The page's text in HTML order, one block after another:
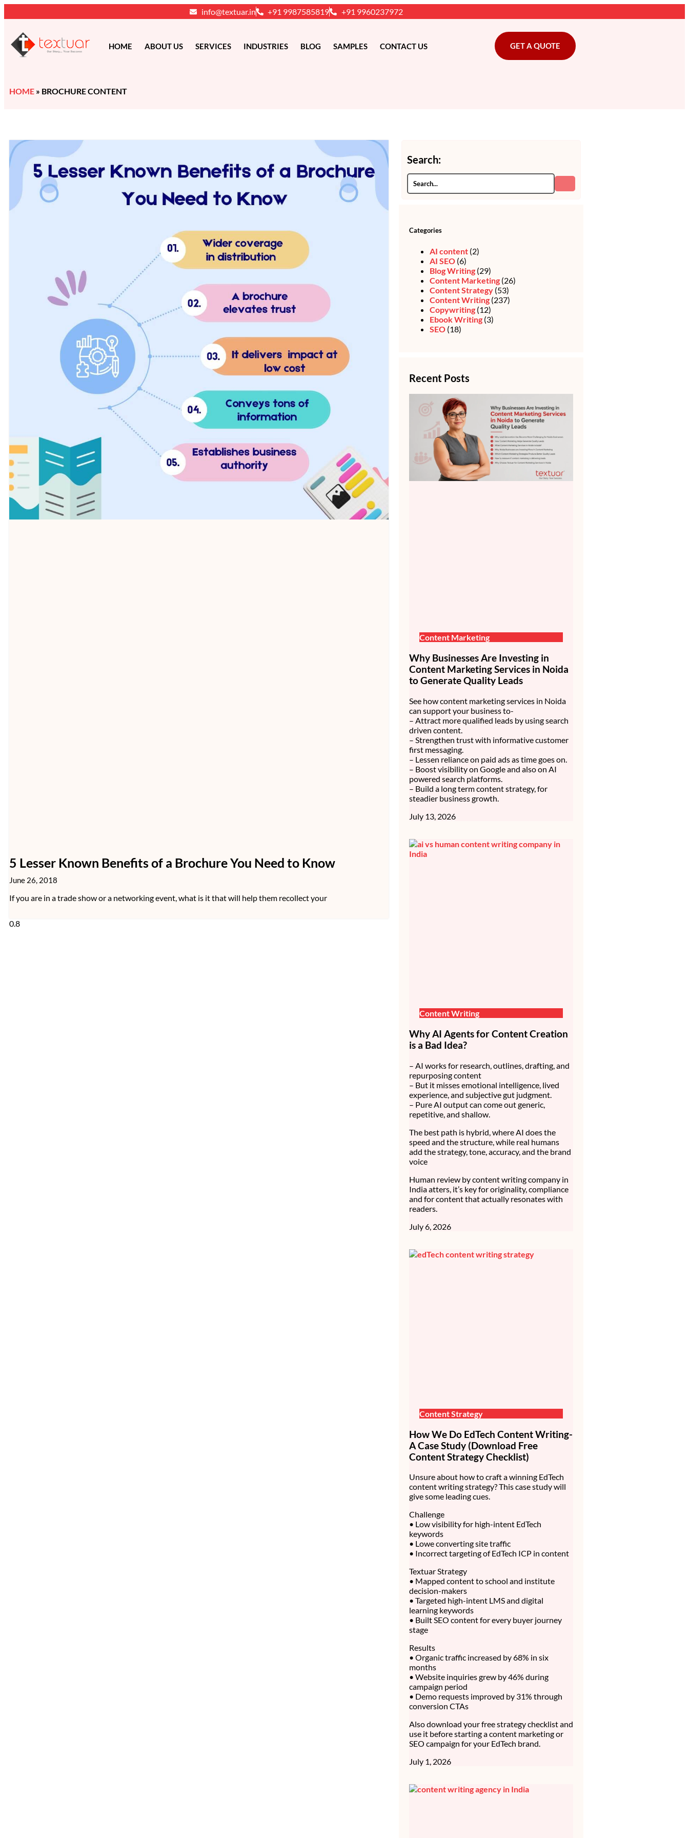
info@textuar.in +91 9987585819 +91 9960237972
HOME ABOUT US SERVICES INDUSTRIES BLOG SAMPLES CONTACT US GET A QUOTE
HOME » BROCHURE CONTENT
5 Lesser Known Benefits of a Brochure You Need to Know
June 26, 2018
If you are in a trade show or a networking event, what is it that will help them recollect your
Search:
Categories
AI content(2)
AI SEO(6)
Blog Writing(29)
Content Marketing(26)
Content Strategy(53)
Content Writing(237)
Copywriting(12)
Ebook Writing(3)
SEO(18)
Recent Posts
Content Marketing
Why Businesses Are Investing in
Content Marketing Services in Noida
to Generate Quality Leads
See how content marketing services in Noida
can support your business to-
– Attract more qualified leads by using search
driven content.
– Strengthen trust with informative customer
first messaging.
– Lessen reliance on paid ads as time goes on.
– Boost visibility on Google and also on AI
powered search platforms.
– Build a long term content strategy, for
steadier business growth.
July 13, 2026
Content Writing
Why AI Agents for Content Creation
is a Bad Idea?
– AI works for research, outlines, drafting, and
repurposing content
– But it misses emotional intelligence, lived
experience, and subjective gut judgment.
– Pure AI output can come out generic,
repetitive, and shallow.
The best path is hybrid, where AI does the
speed and the structure, while real humans
add the strategy, tone, accuracy, and the brand
voice
Human review by content writing company in
India atters, it’s key for originality, compliance
and for content that actually resonates with
readers.
July 6, 2026
Content Strategy
How We Do EdTech Content Writing-
A Case Study (Download Free
Content Strategy Checklist)
Unsure about how to craft a winning EdTech
content writing strategy? This case study will
give some leading cues.
Challenge
• Low visibility for high-intent EdTech
keywords
• Lowe converting site traffic
• Incorrect targeting of EdTech ICP in content
Textuar Strategy
• Mapped content to school and institute
decision-makers
• Targeted high-intent LMS and digital
learning keywords
• Built SEO content for every buyer journey
stage
Results
• Organic traffic increased by 68% in six
months
• Website inquiries grew by 46% during
campaign period
• Demo requests improved by 31% through
conversion CTAs
Also download your free strategy checklist and
use it before starting a content marketing or
SEO campaign for your EdTech brand.
July 1, 2026